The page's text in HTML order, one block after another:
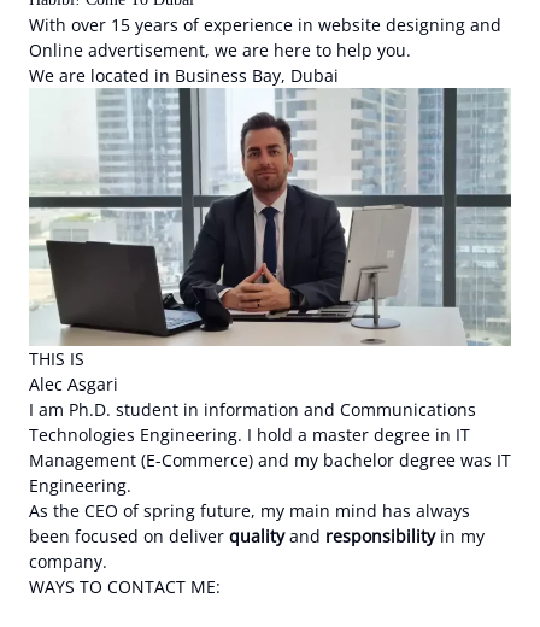
With over 15 years of experience in website designing and
Online advertisement, we are here to help you.
We are located in Business Bay, Dubai
THIS IS
Alec Asgari
I am Ph.D. student in information and Communications
Technologies Engineering. I hold a master degree in IT
Management (E-Commerce) and my bachelor degree was IT
Engineering.
As the CEO of spring future, my main mind has always
been focused on deliver qualityand responsibilityin my
company.
WAYS TO CONTACT ME: